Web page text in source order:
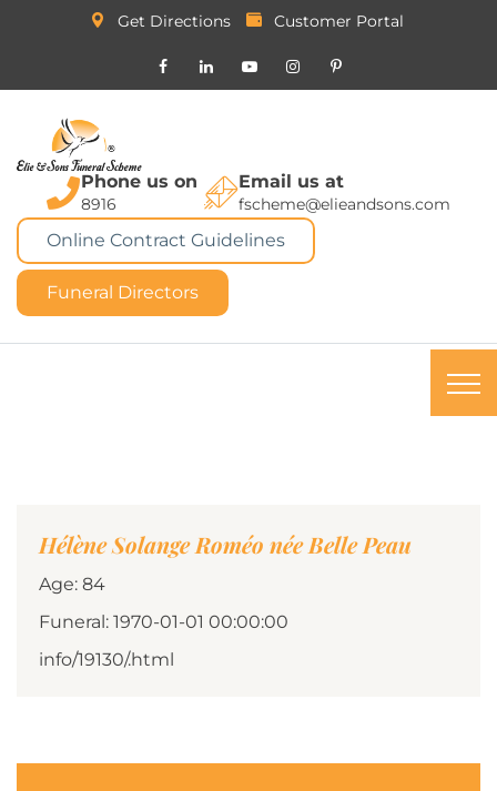
Get Directions Customer Portal
Phone us on
8916
Email us at
fscheme@elieandsons.com
Online Contract Guidelines
Funeral Directors
Hélène Solange Roméo née Belle Peau
Age: 84
Funeral: 1970-01-01 00:00:00
info/19130/.html